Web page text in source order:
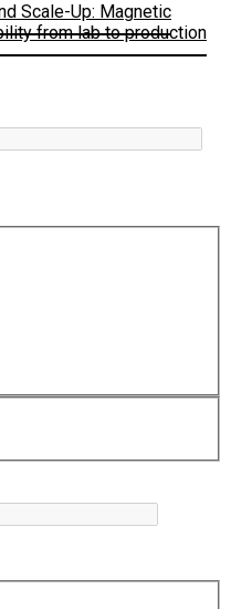
Scale-Up: Magnetic
from lab to production